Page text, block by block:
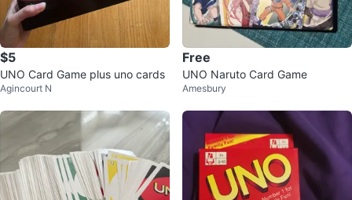
$5
UNO Card Game plus uno cards
Agincourt N
Free
UNO Naruto Card Game
Amesbury